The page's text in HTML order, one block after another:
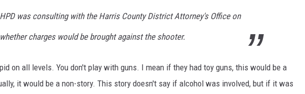
HPD was consulting with the Harris County District Attorney's Office on
whether charges would be brought against the shooter.
on all levels. You don't play with guns. I mean if they had toy guns, this would be a
it would be a non-story. This story doesn't say if alcohol was involved, but if it was